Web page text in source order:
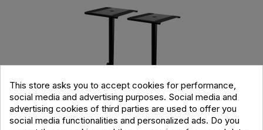
This store asks you to accept cookies for performance,
social media and advertising purposes. Social media and
advertising cookies of third parties are used to offer you
social media functionalities and personalized ads. Do you